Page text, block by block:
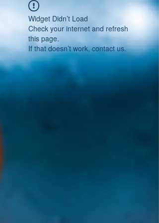
Widget Didn’t Load
Check your internet and refresh
this page.
If that doesn’t work, contact us.